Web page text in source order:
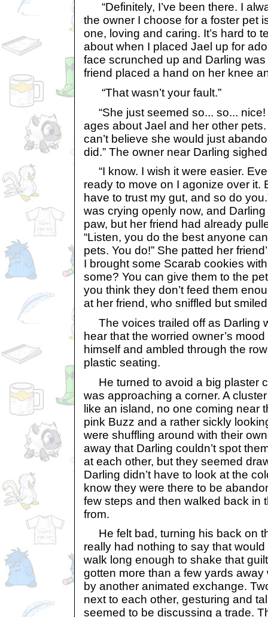
“Definitely, I’ve been there. I
the owner I choose for a foster pet
one, loving and caring. It’s hard to
about when I placed Jael up for
face scrunched up and Darling
friend placed a hand on her knee
“That wasn’t your fault.”
“She just seemed so... so... nice!
ages about Jael and her other
can’t believe she would just
did.” The owner near Darling
“I know. I wish it were easier.
ready to move on I agonize over it.
have to trust my gut, and so do
was crying openly now, and
paw, but her friend had already
“Listen, you do the best anyone
pets. You do!” She patted her
I brought some Scarab cookies
some? You can give them to the
you think they don’t feed them
at her friend, who sniffled but
The voices trailed off as Darling
hear that the worried owner’s
himself and ambled through the
plastic seating.
He turned to avoid a big plaster
was approaching a corner. A
like an island, no one coming near
pink Buzz and a rather sickly
were shuffling around with their
away that Darling couldn’t spot
at each other, but they seemed
Darling didn’t have to look at the
know they were there to be
few steps and then walked back in
from.
He felt bad, turning his back on
really had nothing to say that
walk long enough to shake that
gotten more than a few yards
by another animated exchange.
next to each other, gesturing and
seemed to be discussing a trade.